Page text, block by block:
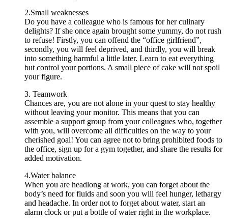
2.Small weaknesses
Do you have a colleague who is famous for her culinary
delights? If she once again brought some yummy, do not rush
to refuse! Firstly, you can offend the “office girlfriend”,
secondly, you will feel deprived, and thirdly, you will break
into something harmful a little later. Learn to eat everything
but control your portions. A small piece of cake will not spoil
your figure.
3. Teamwork
Chances are, you are not alone in your quest to stay healthy
without leaving your monitor. This means that you can
assemble a support group from your colleagues who, together
with you, will overcome all difficulties on the way to your
cherished goal! You can agree not to bring prohibited foods to
the office, sign up for a gym together, and share the results for
added motivation.
4.Water balance
When you are headlong at work, you can forget about the
body’s need for fluids and soon you will feel hunger, lethargy
and headache. In order not to forget about water, start an
alarm clock or put a bottle of water right in the workplace.